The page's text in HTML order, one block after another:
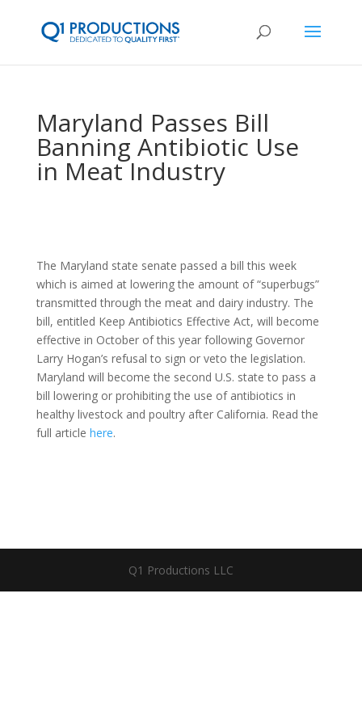
Maryland Passes Bill
Banning Antibiotic Use
in Meat Industry
The Maryland state senate passed a bill this week
which is aimed at lowering the amount of “superbugs”
transmitted through the meat and dairy industry. The
bill, entitled Keep Antibiotics Effective Act, will become
effective in October of this year following Governor
Larry Hogan’s refusal to sign or veto the legislation.
Maryland will become the second U.S. state to pass a
bill lowering or prohibiting the use of antibiotics in
healthy livestock and poultry after California. Read the
full article here.
Q1 Productions LLC